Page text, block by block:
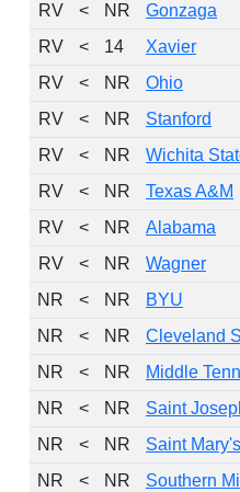
RV
< NR Gonzaga
RV
< 14 Xavier
RV
< NR Ohio
RV
< NR Stanford
RV
< NR Wichita
RV
< NR Texas A&M
RV
< NR Alabama
RV
< NR Wagner
NR
< NR BYU
NR
< NR Cleveland
NR
< NR Middle
NR
< NR Saint
NR
< NR Saint Mary's
NR
< NR Southern